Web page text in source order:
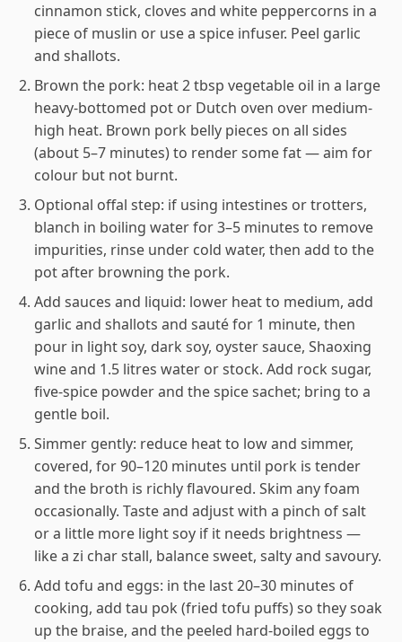
cinnamon stick, cloves and white peppercorns in a
piece of muslin or use a spice infuser. Peel garlic
and shallots.
Brown the pork: heat 2 tbsp vegetable oil in a large
heavy-bottomed pot or Dutch oven over medium-
high heat. Brown pork belly pieces on all sides
(about 5–7 minutes) to render some fat — aim for
colour but not burnt.
Optional offal step: if using intestines or trotters,
blanch in boiling water for 3–5 minutes to remove
impurities, rinse under cold water, then add to the
pot after browning the pork.
Add sauces and liquid: lower heat to medium, add
garlic and shallots and sauté for 1 minute, then
pour in light soy, dark soy, oyster sauce, Shaoxing
wine and 1.5 litres water or stock. Add rock sugar,
five-spice powder and the spice sachet; bring to a
gentle boil.
Simmer gently: reduce heat to low and simmer,
covered, for 90–120 minutes until pork is tender
and the broth is richly flavoured. Skim any foam
occasionally. Taste and adjust with a pinch of salt
or a little more light soy if it needs brightness —
like a zi char stall, balance sweet, salty and savoury.
Add tofu and eggs: in the last 20–30 minutes of
cooking, add tau pok (fried tofu puffs) so they soak
up the braise, and the peeled hard-boiled eggs to